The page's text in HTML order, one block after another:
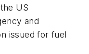
US
and
issued for fuel